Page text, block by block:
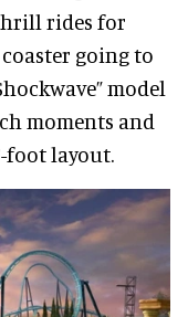
rides for
going to
model
moments and
foot layout.